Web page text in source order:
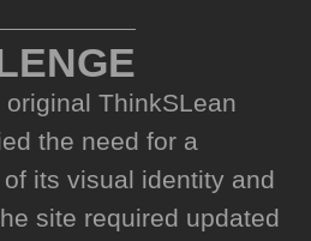
ThinkSLean
the need for a
its visual identity and
site required updated